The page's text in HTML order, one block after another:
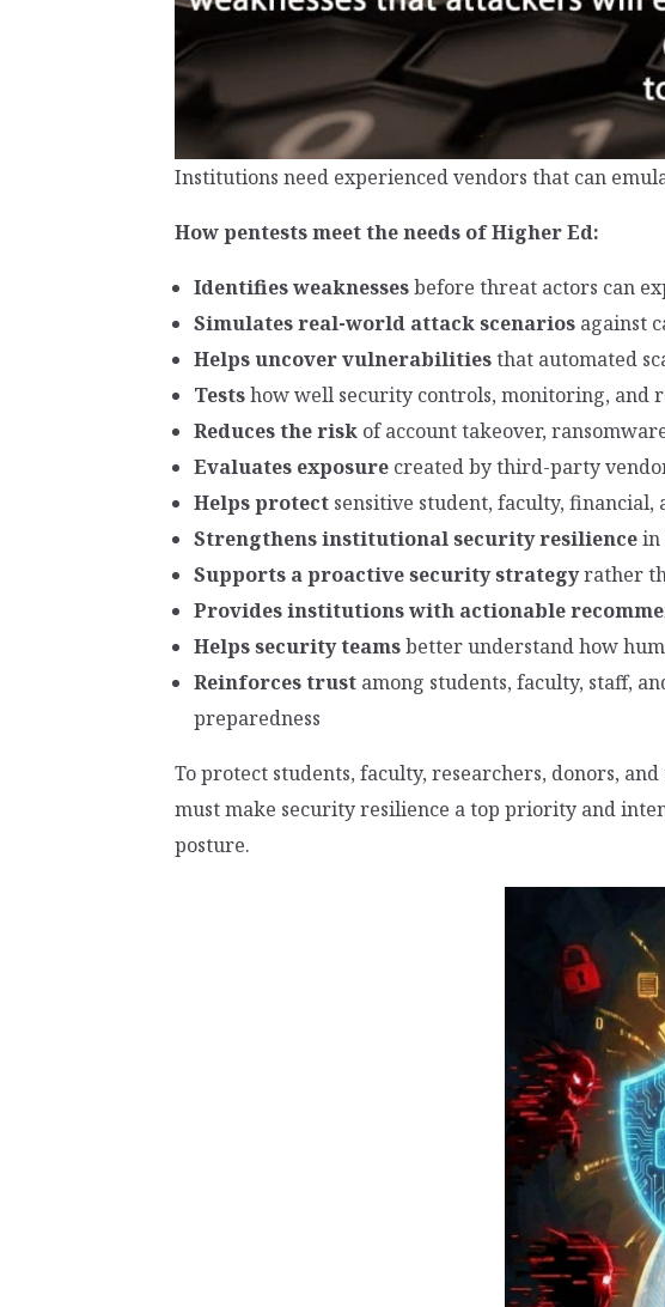
Institutions need experienced vendors that can
How pentests meet the needs of Higher Ed:
Identifies weaknessesbefore threat actors can
Simulates real-world attack scenariosagainst
Helps uncover vulnerabilitiesthat automated
Testshow well security controls, monitoring, and
Reduces the risk of account takeover,
Evaluates exposure created by third-party
Helps protect sensitive student, faculty, financial,
Strengthens institutional security resiliencein
Supports a proactive security strategyrather
Provides institutions with actionable
Helps security teamsbetter understand how
Reinforces trust among students, faculty, staff,
preparedness
To protect students, faculty, researchers, donors,
must make security resilience a top priority and
posture.